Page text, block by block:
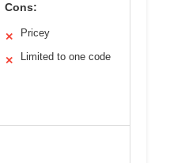
Cons:
✕ Pricey
✕ Limited to one code